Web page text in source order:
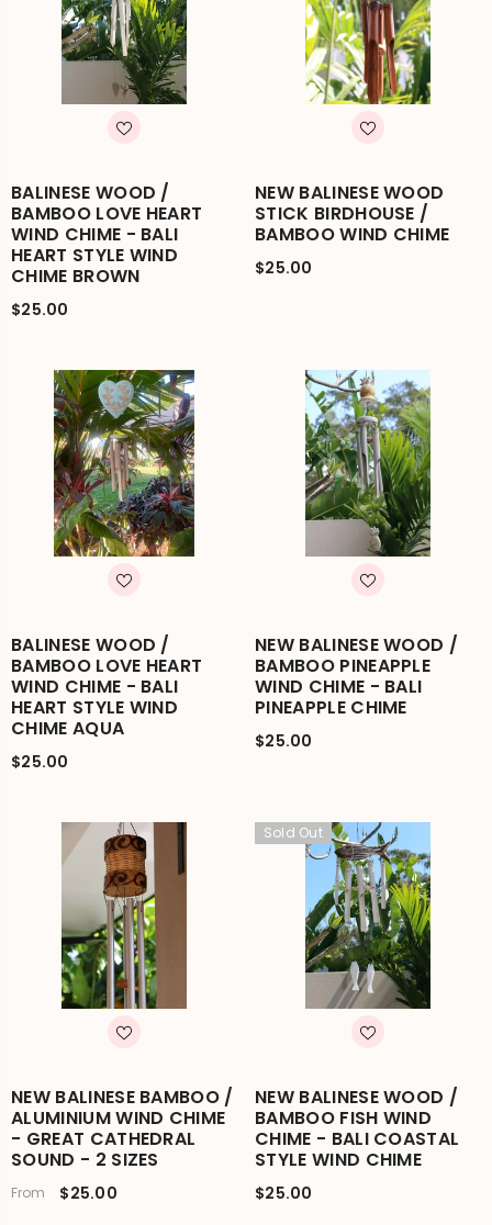
BALINESE WOOD /
BAMBOO LOVE HEART
WIND CHIME - BALI
HEART STYLE WIND
CHIME BROWN
$25.00
NEW BALINESE WOOD
STICK BIRDHOUSE /
BAMBOO WIND CHIME
$25.00
BALINESE WOOD /
BAMBOO LOVE HEART
WIND CHIME - BALI
HEART STYLE WIND
CHIME AQUA
$25.00
NEW BALINESE WOOD /
BAMBOO PINEAPPLE
WIND CHIME - BALI
PINEAPPLE CHIME
$25.00
NEW BALINESE BAMBOO /
ALUMINIUM WIND CHIME
- GREAT CATHEDRAL
SOUND - 2 SIZES
From $25.00
Sold Out
NEW BALINESE WOOD /
BAMBOO FISH WIND
CHIME - BALI COASTAL
STYLE WIND CHIME
$25.00